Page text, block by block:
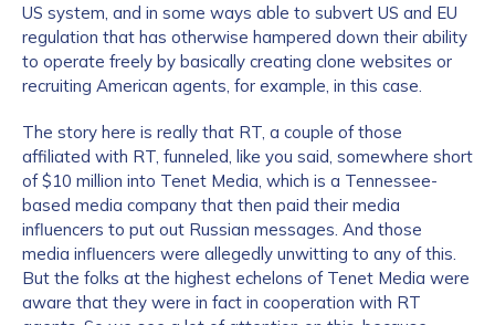
US system, and in some ways able to subvert US and EU
regulation that has otherwise hampered down their ability
to operate freely by basically creating clone websites or
recruiting American agents, for example, in this case.
The story here is really that RT, a couple of those
affiliated with RT, funneled, like you said, somewhere short
of $10 million into Tenet Media, which is a Tennessee-
based media company that then paid their media
influencers to put out Russian messages. And those
media influencers were allegedly unwitting to any of this.
But the folks at the highest echelons of Tenet Media were
aware that they were in fact in cooperation with RT